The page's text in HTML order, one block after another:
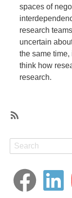
spaces of
research
uncertain
the same
think how
research.
to
Covid-
Search
Search